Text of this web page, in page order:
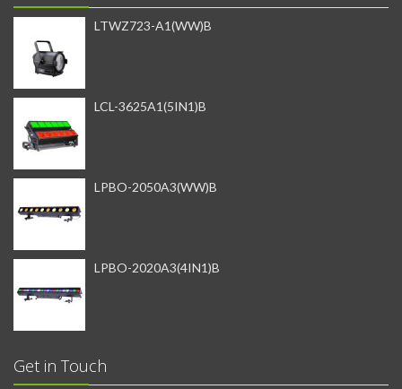
LTWZ723-A1(WW)B
LCL-3625A1(5IN1)B
LPBO-2050A3(WW)B
LPBO-2020A3(4IN1)B
Get in Touch